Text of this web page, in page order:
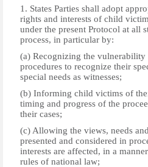
1. States Parties shall adopt
rights and interests of child
under the present Protocol at all
process, in particular by:
(a) Recognizing the
procedures to recognize their
special needs as witnesses;
(b) Informing child victims of
timing and progress of the
their cases;
(c) Allowing the views, needs
presented and considered in
interests are affected, in a
rules of national law;